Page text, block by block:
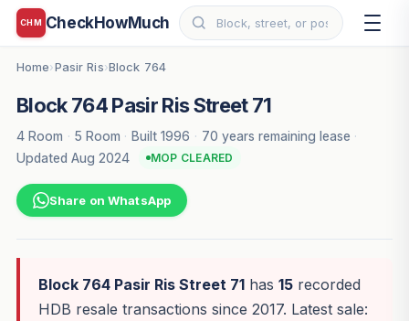
CHM CheckHowMuch
Home›Pasir Ris›Block 764
Block 764 Pasir Ris Street 71
4 Room · 5 Room · Built 1996 · 70 years remaining lease ·
Updated Aug 2024
MOP CLEARED
Share on WhatsApp
Block 764 Pasir Ris Street 71has 15recorded
HDB resale transactions since 2017. Latest sale: